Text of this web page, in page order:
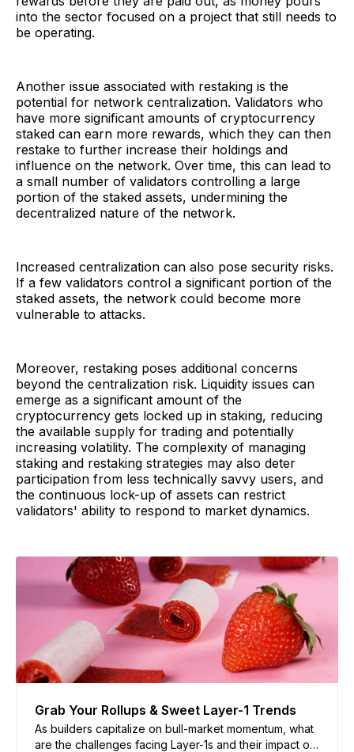
into the sector focused on a project that still needs to
be operating.
Another issue associated with restaking is the
potential for network centralization. Validators who
have more significant amounts of cryptocurrency
staked can earn more rewards, which they can then
restake to further increase their holdings and
influence on the network. Over time, this can lead to
a small number of validators controlling a large
portion of the staked assets, undermining the
decentralized nature of the network.
Increased centralization can also pose security risks.
If a few validators control a significant portion of the
staked assets, the network could become more
vulnerable to attacks.
Moreover, restaking poses additional concerns
beyond the centralization risk. Liquidity issues can
emerge as a significant amount of the
cryptocurrency gets locked up in staking, reducing
the available supply for trading and potentially
increasing volatility. The complexity of managing
staking and restaking strategies may also deter
participation from less technically savvy users, and
the continuous lock-up of assets can restrict
validators' ability to respond to market dynamics.
Grab Your Rollups & Sweet Layer-1 Trends
As builders capitalize on bull-market momentum, what
are the challenges facing Layer-1s and their impact on